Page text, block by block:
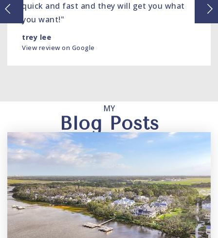
quick and fast and they will get you what
you want!"
trey lee
View review on Google
MY
Blog Posts